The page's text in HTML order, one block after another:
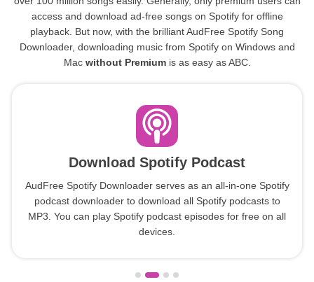
access and download ad-free songs on Spotify for offline
playback. But now, with the brilliant AudFree Spotify Song
Downloader, downloading music from Spotify on Windows and
Mac without Premiumis as easy as ABC.
Download Spotify Podcast
AudFree Spotify Downloader serves as an all-in-one Spotify
podcast downloader to download all Spotify podcasts to
MP3. You can play Spotify podcast episodes for free on all
devices.